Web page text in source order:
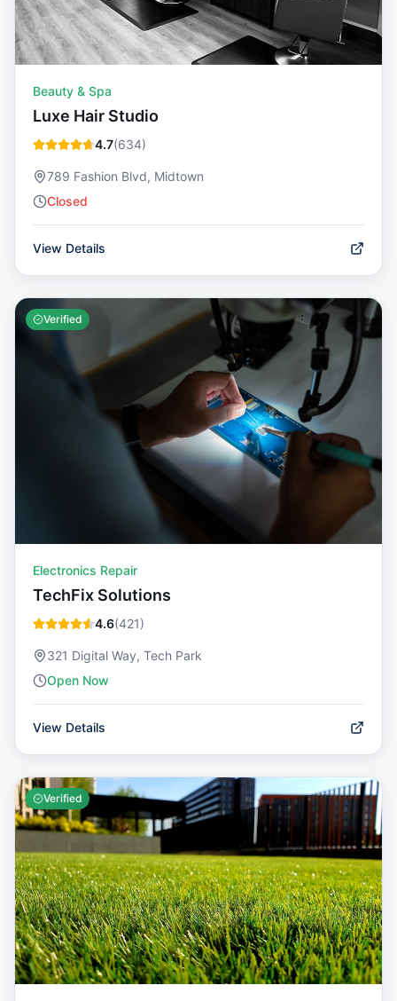
Beauty & Spa
Luxe Hair Studio
4.7(634)
789 Fashion Blvd, Midtown
Closed
View Details
Verified
Electronics Repair
TechFix Solutions
4.6(421)
321 Digital Way, Tech Park
Open Now
View Details
Verified